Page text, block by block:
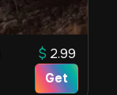
$ 2.99
Get